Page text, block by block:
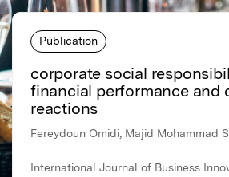
Publication
corporate social
financial performance and
reactions
Fereydoun Omidi, Majid Mohammad
International Journal of Business